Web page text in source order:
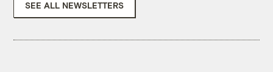
SEE ALL NEWSLETTERS